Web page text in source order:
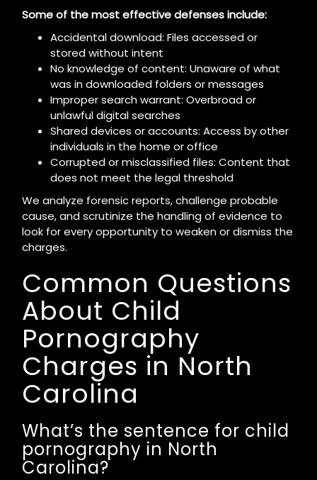
Some of the most effective defenses include:
Accidental download: Files accessed or
stored without intent
No knowledge of content: Unaware of what
was in downloaded folders or messages
Improper search warrant: Overbroad or
unlawful digital searches
Shared devices or accounts: Access by other
individuals in the home or office
Corrupted or misclassified files: Content that
does not meet the legal threshold
We analyze forensic reports, challenge probable
cause, and scrutinize the handling of evidence to
look for every opportunity to weaken or dismiss the
charges.
Common Questions
About Child
Pornography
Charges in North
Carolina
What’s the sentence for child
pornography in North
Carolina?